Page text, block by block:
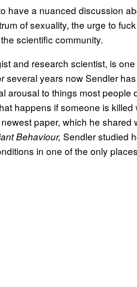
have a nuanced discussion
of sexuality, the urge to
scientific community.
and research scientist, is
several years now Sendler
to things most people
happens if someone is
paper, which he shared
Behaviour, Sendler studied
in one of the only